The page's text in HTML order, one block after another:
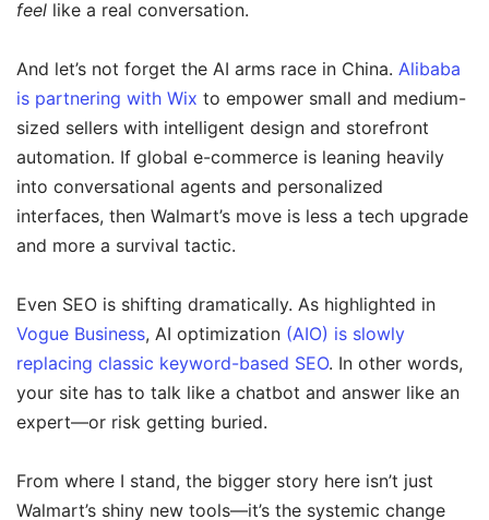
feel like a real conversation.
And let’s not forget the AI arms race in China. Alibaba
is partnering with Wix to empower small and medium-
sized sellers with intelligent design and storefront
automation. If global e-commerce is leaning heavily
into conversational agents and personalized
interfaces, then Walmart’s move is less a tech upgrade
and more a survival tactic.
Even SEO is shifting dramatically. As highlighted in
Vogue Business, AI optimization (AIO) is slowly
replacing classic keyword-based SEO. In other words,
your site has to talk like a chatbot and answer like an
expert—or risk getting buried.
From where I stand, the bigger story here isn’t just
Walmart’s shiny new tools—it’s the systemic change